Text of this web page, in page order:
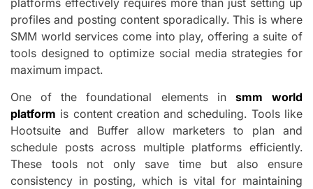
profiles and posting content sporadically. This is where
SMM world services come into play, offering a suite of
tools designed to optimize social media strategies for
maximum impact.
One of the foundational elements in smm world
platform is content creation and scheduling. Tools like
Hootsuite and Buffer allow marketers to plan and
schedule posts across multiple platforms efficiently.
These tools not only save time but also ensure
consistency in posting, which is vital for maintaining